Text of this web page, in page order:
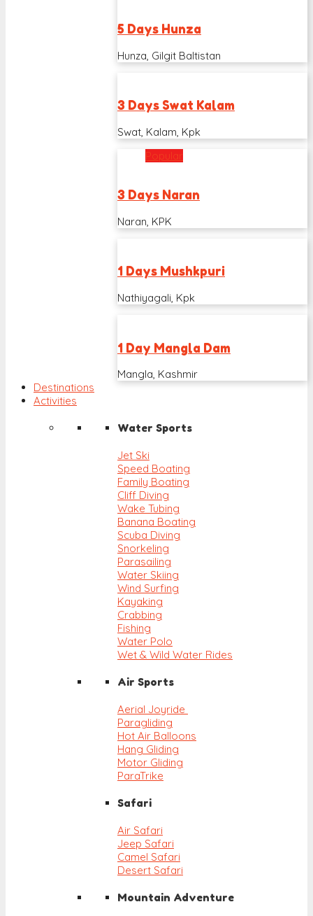
5 Days Hunza
Hunza, Gilgit Baltistan
3 Days Swat Kalam
Swat, Kalam, Kpk
Popular
3 Days Naran
Naran, KPK
1 Days Mushkpuri
Nathiyagali, Kpk
1 Day Mangla Dam
Mangla, Kashmir
Destinations
Activities
Water Sports
Jet Ski
Speed Boating
Family Boating
Cliff Diving
Wake Tubing
Banana Boating
Scuba Diving
Snorkeling
Parasailing
Water Skiing
Wind Surfing
Kayaking
Crabbing
Fishing
Water Polo
Wet & Wild Water Rides
Air Sports
Aerial Joyride
Paragliding
Hot Air Balloons
Hang Gliding
Motor Gliding
ParaTrike
Safari
Air Safari
Jeep Safari
Camel Safari
Desert Safari
Mountain Adventure